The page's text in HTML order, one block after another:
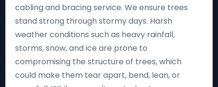
cabling and bracing service. We ensure trees
stand strong through stormy days. Harsh
weather conditions such as heavy rainfall,
storms, snow, and ice are prone to
compromising the structure of trees, which
could make them tear apart, bend, lean, or